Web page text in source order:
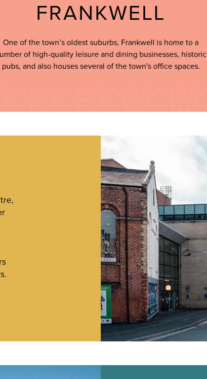
FRANKWELL
One of the town’s oldest suburbs, Frankwell is home to a
of high-quality leisure and dining businesses, historic
pubs, and also houses several of the town's office spaces.